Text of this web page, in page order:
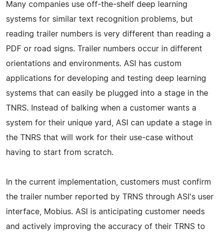
Many companies use off-the-shelf deep learning
systems for similar text recognition problems, but
reading trailer numbers is very different than reading a
PDF or road signs. Trailer numbers occur in different
orientations and environments. ASI has custom
applications for developing and testing deep learning
systems that can easily be plugged into a stage in the
TNRS. Instead of balking when a customer wants a
system for their unique yard, ASI can update a stage in
the TNRS that will work for their use-case without
having to start from scratch.
In the current implementation, customers must confirm
the trailer number reported by TRNS through ASI's user
interface, Mobius. ASI is anticipating customer needs
and actively improving the accuracy of their TRNS to